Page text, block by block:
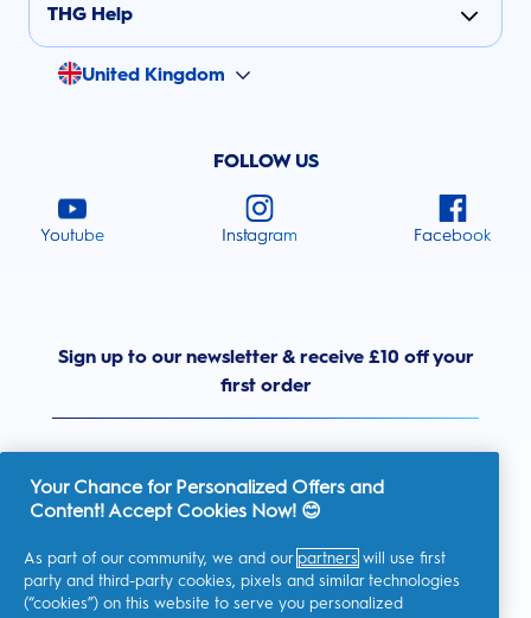
THG Help
United Kingdom
FOLLOW US
Youtube Instagram Facebook
Sign up to our newsletter & receive £10 off your
first order
Your Chance for Personalized Offers and
Content! Accept Cookies Now! 😊
As part of our community, we and our partners will use first
party and third-party cookies, pixels and similar technologies
(“cookies”) on this website to serve you personalized